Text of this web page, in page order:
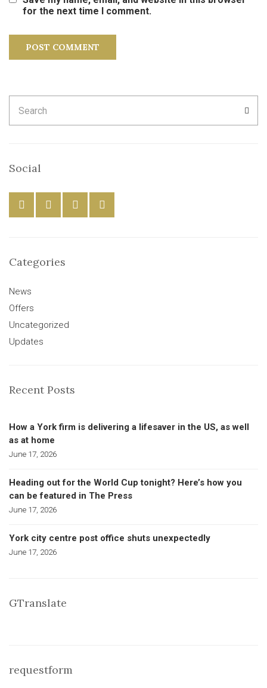
for the next time I comment.
for:
Social
Categories
News
Offers
Uncategorized
Updates
Recent Posts
How a York firm is delivering a lifesaver in the US, as well
as at home
June 17, 2026
Heading out for the World Cup tonight? Here’s how you
can be featured in The Press
June 17, 2026
York city centre post office shuts unexpectedly
June 17, 2026
GTranslate
requestform